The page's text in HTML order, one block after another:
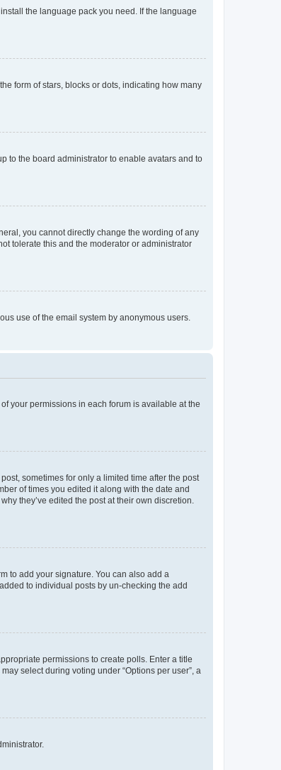
the language pack you need. If the language
form of stars, blocks or dots, indicating how many
to the board administrator to enable avatars and to
you cannot directly change the wording of any
tolerate this and the moderator or administrator
use of the email system by anonymous users.
your permissions in each forum is available at the
sometimes for only a limited time after the post
of times you edited it along with the date and
they’ve edited the post at their own discretion.
to add your signature. You can also add a
to individual posts by un-checking the add
permissions to create polls. Enter a title
select during voting under “Options per user”, a